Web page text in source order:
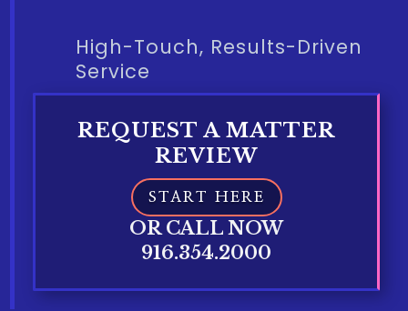
High-Touch, Results-Driven
Service
REQUEST A MATTER
REVIEW
START HERE
OR CALL NOW
916.354.2000